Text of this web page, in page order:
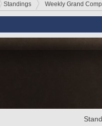
Standings Weekly Grand